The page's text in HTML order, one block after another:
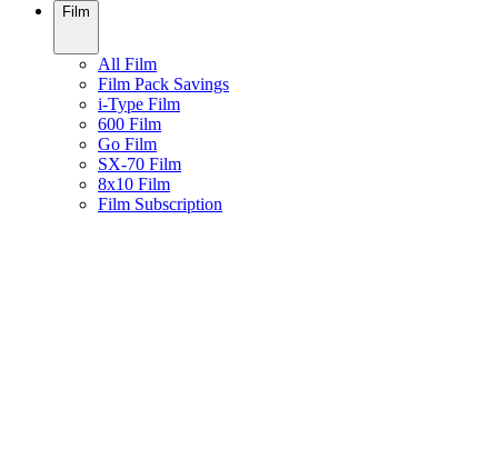
Film
All Film
Film Pack Savings
i-Type Film
600 Film
Go Film
SX-70 Film
8x10 Film
Film Subscription